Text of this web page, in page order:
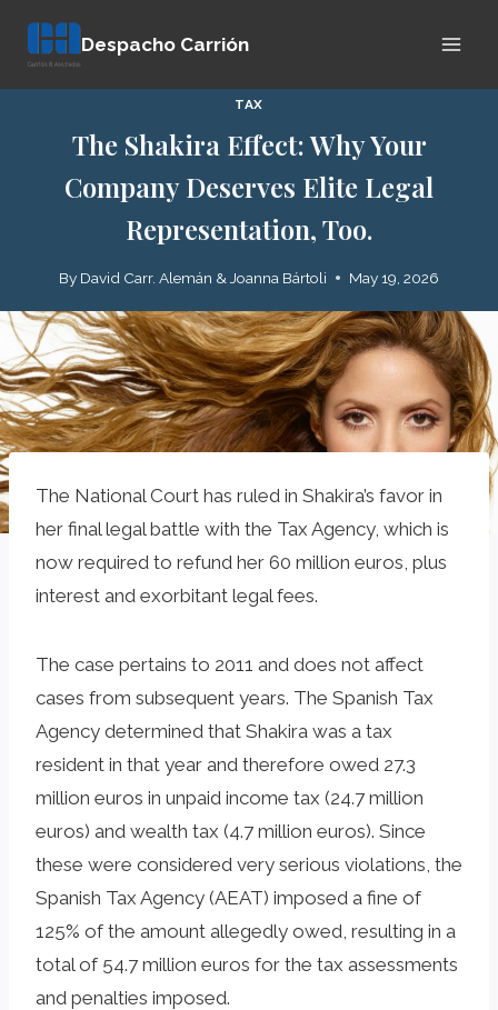
Despacho Carrión
TAX
The Shakira Effect: Why Your
Company Deserves Elite Legal
Representation, Too.
By David Carr. Alemán & Joanna Bártoli May 19, 2026
The National Court has ruled in Shakira’s favor in
her final legal battle with the Tax Agency, which is
now required to refund her 60 million euros, plus
interest and exorbitant legal fees.
The case pertains to 2011 and does not affect
cases from subsequent years. The Spanish Tax
Agency determined that Shakira was a tax
resident in that year and therefore owed 27.3
million euros in unpaid income tax (24.7 million
euros) and wealth tax (4.7 million euros). Since
these were considered very serious violations, the
Spanish Tax Agency (AEAT) imposed a fine of
125% of the amount allegedly owed, resulting in a
total of 54.7 million euros for the tax assessments
and penalties imposed.